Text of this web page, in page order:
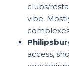
clubs/
vibe.
access,